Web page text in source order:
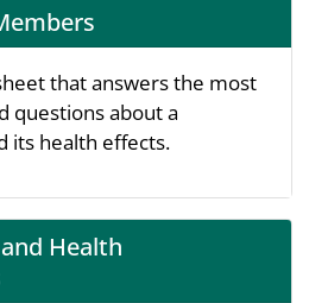
that answers the most
questions about a
its health effects.
Health